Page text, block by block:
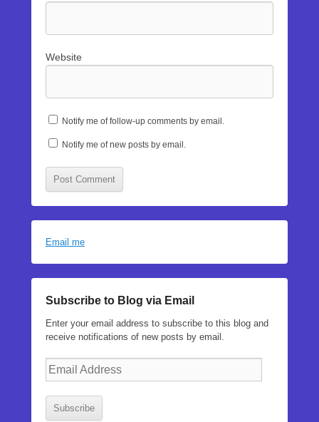
Website
Notify me of follow-up comments by email.
Notify me of new posts by email.
Email me
Subscribe to Blog via Email
Enter your email address to subscribe to this blog and
receive notifications of new posts by email.
Email
Address
Subscribe